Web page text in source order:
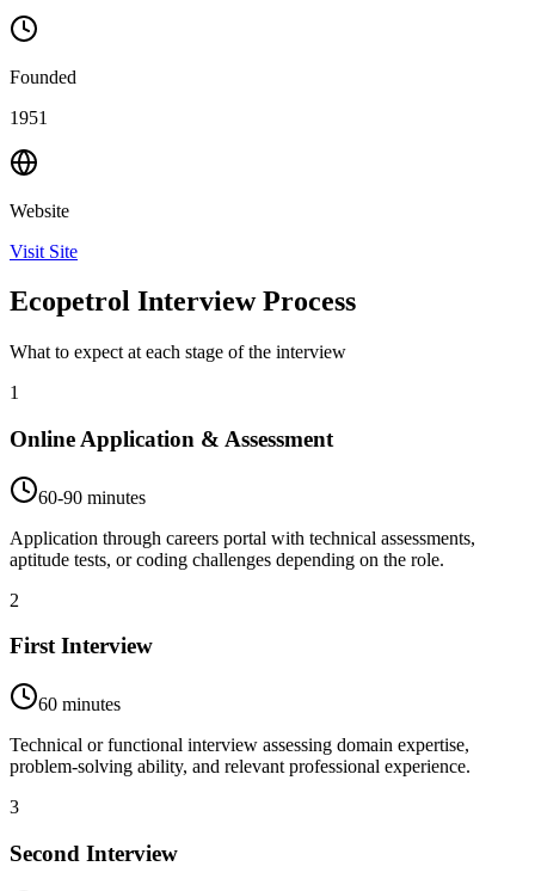
Founded
1951
Website
Visit Site
Ecopetrol Interview Process
What to expect at each stage of the interview
1
Online Application & Assessment
60-90 minutes
Application through careers portal with technical assessments,
aptitude tests, or coding challenges depending on the role.
2
First Interview
60 minutes
Technical or functional interview assessing domain expertise,
problem-solving ability, and relevant professional experience.
3
Second Interview